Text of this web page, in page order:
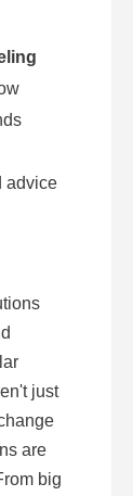
advice
just
are
big